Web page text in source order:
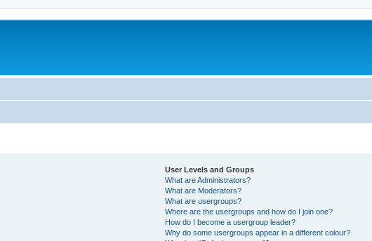
User Levels and Groups
What are Administrators?
What are Moderators?
What are usergroups?
Where are the usergroups and how do I join one?
How do I become a usergroup leader?
Why do some usergroups appear in a different colour?